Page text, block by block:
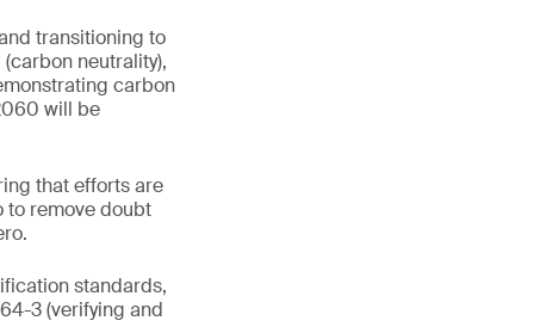
transitioning to
neutrality),
carbon
will be
that efforts are
to remove doubt
standards,
3 (verifying and